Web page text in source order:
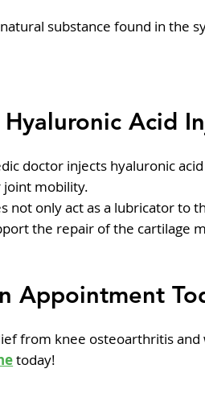
substance found in the
Acid
doctor injects hyaluronic
mobility.
not only act as a lubricator
the repair of the cartilage
Appointment
from knee osteoarthritis
today!